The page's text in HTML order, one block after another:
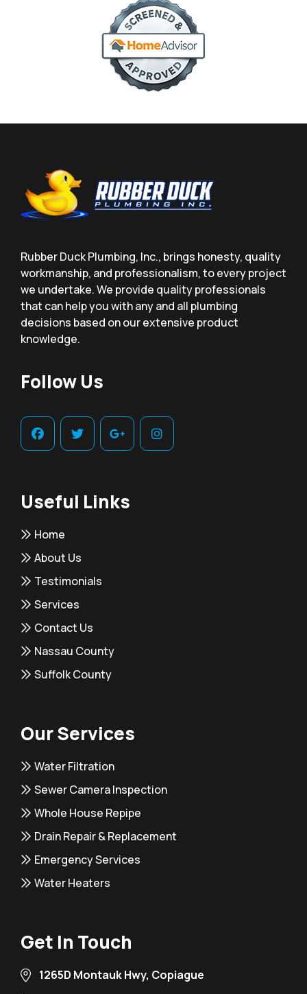
Rubber Duck Plumbing, Inc., brings honesty, quality
workmanship, and professionalism, to every project
we undertake. We provide quality professionals
that can help you with any and all plumbing
decisions based on our extensive product
knowledge.
Follow Us
Useful Links
Home
About Us
Testimonials
Services
Contact Us
Nassau County
Suffolk County
Our Services
Water Filtration
Sewer Camera Inspection
Whole House Repipe
Drain Repair & Replacement
Emergency Services
Water Heaters
Get In Touch
1265D Montauk Hwy, Copiague